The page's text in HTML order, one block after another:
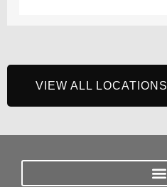
VIEW ALL LOCATIONS